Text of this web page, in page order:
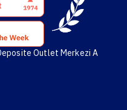
Outlet Merkezi A